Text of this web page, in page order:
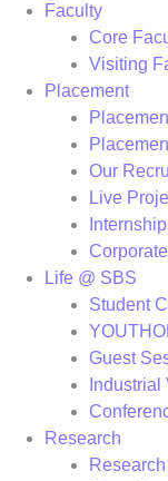
Faculty
Core
Visiting
Placement
Our
Live
Life @ SBS
Student
Guest
Industrial
Research